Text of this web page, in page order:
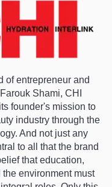
of entrepreneur and
Shami, CHI
founder's mission to
industry through the
And not just any
to all that the brand
that education,
environment must